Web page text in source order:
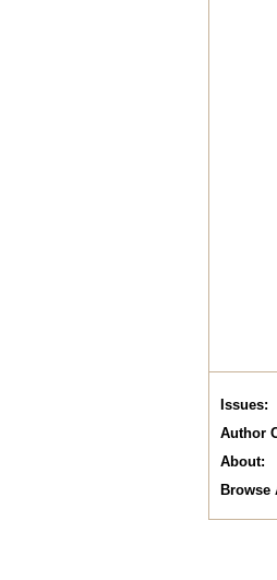
Issues
Author
About
Browse